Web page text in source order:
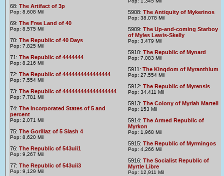
68: The Artifact of 3p
Pop: 8,608 Mil
69: The Free Land of 40
Pop: 8,575 Mil
70: The Republic of 40 Days
Pop: 7,825 Mil
71: The Republic of 4444444
Pop: 8,216 Mil
72: The Republic of 4444444444444444
Pop: 7,554 Mil
73: The Republic of 444444444444444444
Pop: 7,781 Mil
74: The Incorporated States of 5 and
percent
Pop: 2,071 Mil
75: The Gorillaz of 5 Slash 4
Pop: 8,620 Mil
76: The Republic of 543uii1
Pop: 9,267 Mil
77: The Republic of 543uii3
Pop: 9,129 Mil
5908: The Antiquity of Mykerinos
Pop: 38,078 Mil
5909: The Up-and-coming Starboy
of Myles Lewis-Skelly
Pop: 3,479 Mil
5910: The Republic of Mynard
Pop: 7,083 Mil
5911: The Kingdom of Myranthium
Pop: 27,554 Mil
5912: The Republic of Myrensis
Pop: 34,411 Mil
5913: The Colony of Myriah Martell
Pop: 153 Mil
5914: The Armed Republic of
Myrkon
Pop: 1,968 Mil
5915: The Republic of Myrmingos
Pop: 4,266 Mil
5916: The Socialist Republic of
Myrtle Libre
Pop: 12,911 Mil